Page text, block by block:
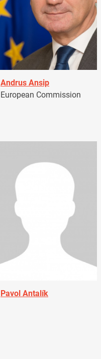
Andrus Ansip
European Commission
Pavol Antalík